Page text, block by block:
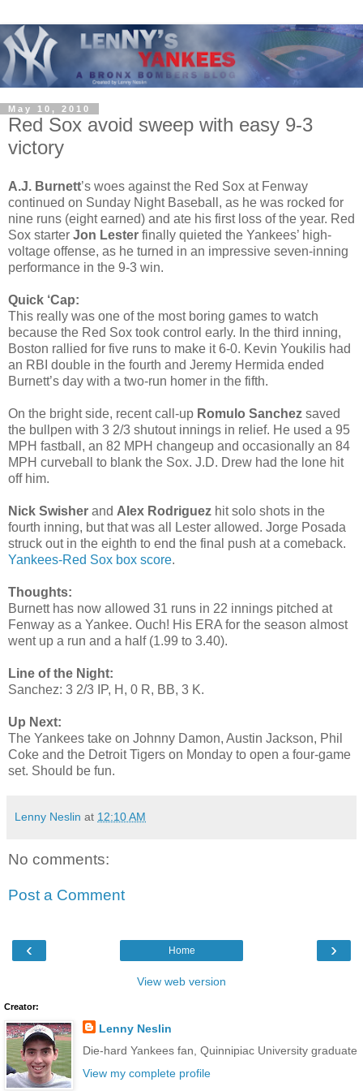
May 10, 2010
Red Sox avoid sweep with easy 9-3
victory
A.J. Burnett’s woes against the Red Sox at Fenway
continued on Sunday Night Baseball, as he was rocked for
nine runs (eight earned) and ate his first loss of the year. Red
Sox starter Jon Lester finally quieted the Yankees’ high-
voltage offense, as he turned in an impressive seven-inning
performance in the 9-3 win.
Quick ‘Cap:
This really was one of the most boring games to watch
because the Red Sox took control early. In the third inning,
Boston rallied for five runs to make it 6-0. Kevin Youkilis had
an RBI double in the fourth and Jeremy Hermida ended
Burnett’s day with a two-run homer in the fifth.
On the bright side, recent call-up Romulo Sanchez saved
the bullpen with 3 2/3 shutout innings in relief. He used a 95
MPH fastball, an 82 MPH changeup and occasionally an 84
MPH curveball to blank the Sox. J.D. Drew had the lone hit
off him.
Nick Swisher and Alex Rodriguez hit solo shots in the
fourth inning, but that was all Lester allowed. Jorge Posada
struck out in the eighth to end the final push at a comeback.
Yankees-Red Sox box score.
Thoughts:
Burnett has now allowed 31 runs in 22 innings pitched at
Fenway as a Yankee. Ouch! His ERA for the season almost
went up a run and a half (1.99 to 3.40).
Line of the Night:
Sanchez: 3 2/3 IP, H, 0 R, BB, 3 K.
Up Next:
The Yankees take on Johnny Damon, Austin Jackson, Phil
Coke and the Detroit Tigers on Monday to open a four-game
set. Should be fun.
Lenny Neslin at 12:10 AM
No comments:
Post a Comment
‹ ›
Home
View web version
Creator:
Lenny Neslin
Die-hard Yankees fan, Quinnipiac University graduate
View my complete profile